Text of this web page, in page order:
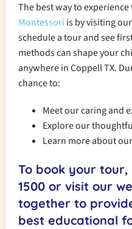
The best way to
Montessori is by visiting
schedule a tour and see
methods can shape your
anywhere in Coppell TX.
chance to:
Meet our caring and
Explore our
Learn more about
To book your
1500 or visit our
together to
best educational